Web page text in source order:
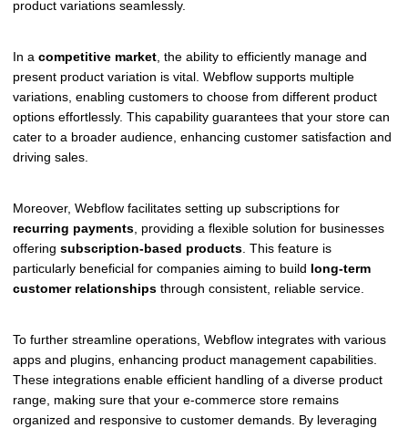
product variations seamlessly.
In a competitive market , the ability to efficiently manage and
present product variation is vital. Webflow supports multiple
variations, enabling customers to choose from different product
options effortlessly. This capability guarantees that your store can
cater to a broader audience, enhancing customer satisfaction and
driving sales.
Moreover, Webflow facilitates setting up subscriptions for
recurring payments , providing a flexible solution for businesses
offering subscription-based products . This feature is
particularly beneficial for companies aiming to build long-term
customer relationships through consistent, reliable service.
To further streamline operations, Webflow integrates with various
apps and plugins, enhancing product management capabilities.
These integrations enable efficient handling of a diverse product
range, making sure that your e-commerce store remains
organized and responsive to customer demands. By leveraging